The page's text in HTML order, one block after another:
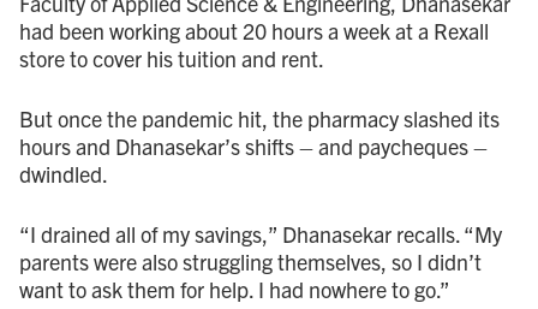
had been working about 20 hours a week at a Rexall
store to cover his tuition and rent.
But once the pandemic hit, the pharmacy slashed its
hours and Dhanasekar’s shifts – and paycheques –
dwindled.
“I drained all of my savings,” Dhanasekar recalls. “My
parents were also struggling themselves, so I didn’t
want to ask them for help. I had nowhere to go.”